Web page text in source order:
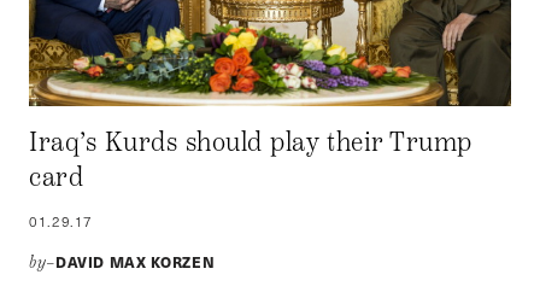
Iraq’s Kurds should play their Trump
card
01.29.17
by–DAVID MAX KORZEN